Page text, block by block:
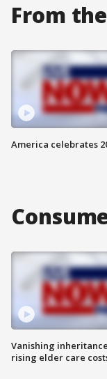
From
America celebrates
Vanishing
rising elder care